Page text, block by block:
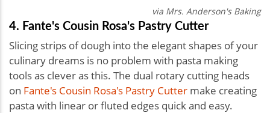
via Mrs. Anderson's Baking
4. Fante's Cousin Rosa's Pastry Cutter
Slicing strips of dough into the elegant shapes of your
culinary dreams is no problem with pasta making
tools as clever as this. The dual rotary cutting heads
on Fante's Cousin Rosa's Pastry Cutter make creating
pasta with linear or fluted edges quick and easy.